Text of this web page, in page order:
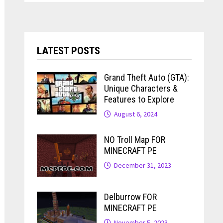
LATEST POSTS
Grand Theft Auto (GTA):
Unique Characters &
Features to Explore
August 6, 2024
NO Troll Map FOR
MINECRAFT PE
December 31, 2023
Delburrow FOR
MINECRAFT PE